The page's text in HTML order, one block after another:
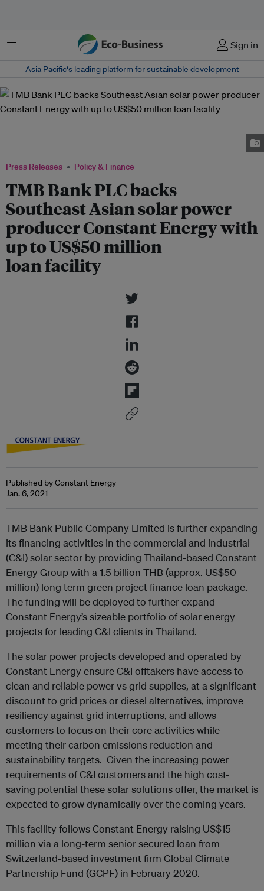
Menu Sign in
Asia Pacific‘s leading platform for sustainable development
Press Releases Policy & Finance
TMB Bank PLC backs
Southeast Asian solar power
producer Constant Energy with
up to US$50 million
loan facility
Published by Constant Energy
Jan. 6, 2021
TMB Bank Public Company Limited is further expanding
its financing activities in the commercial and industrial
(C&I) solar sector by providing Thailand-based Constant
Energy Group with a 1.5 billion THB (approx. US$50
million) long term green project finance loan package.
The funding will be deployed to further expand
Constant Energy’s sizeable portfolio of solar energy
projects for leading C&I clients in Thailand.
The solar power projects developed and operated by
Constant Energy ensure C&I offtakers have access to
clean and reliable power vs grid supplies, at a significant
discount to grid prices or diesel alternatives, improve
resiliency against grid interruptions, and allows
customers to focus on their core activities while
meeting their carbon emissions reduction and
sustainability targets. Given the increasing power
requirements of C&I customers and the high cost-
saving potential these solar solutions offer, the market is
expected to grow dynamically over the coming years.
This facility follows Constant Energy raising US$15
million via a long-term senior secured loan from
Switzerland-based investment firm Global Climate
Partnership Fund (GCPF) in February 2020.